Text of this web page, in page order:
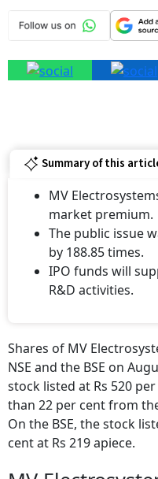
Summary of this
MV
market premium.
The public issue
by 188.85 times.
IPO funds will
R&D activities.
Shares of MV
NSE and the BSE on
stock listed at Rs 520
than 22 per cent from
On the BSE, the stock
cent at Rs 219 apiece.